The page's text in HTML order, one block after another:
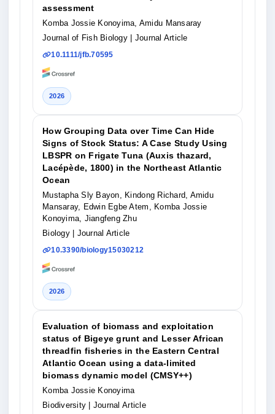
assessment
Komba Jossie Konoyima, Amidu Mansaray
Journal of Fish Biology
| Journal Article
10.1111/jfb.70595
2026
How Grouping Data over Time Can Hide
Signs of Stock Status: A Case Study Using
LBSPR on Frigate Tuna (Auxis thazard,
Lacépède, 1800) in the Northeast Atlantic
Ocean
Mustapha Sly Bayon, Kindong Richard, Amidu
Mansaray, Edwin Egbe Atem, Komba Jossie
Konoyima, Jiangfeng Zhu
Biology
| Journal Article
10.3390/biology15030212
2026
Evaluation of biomass and exploitation
status of Bigeye grunt and Lesser African
threadfin fisheries in the Eastern Central
Atlantic Ocean using a data-limited
biomass dynamic model (CMSY++)
Komba Jossie Konoyima
Biodiversity
| Journal Article